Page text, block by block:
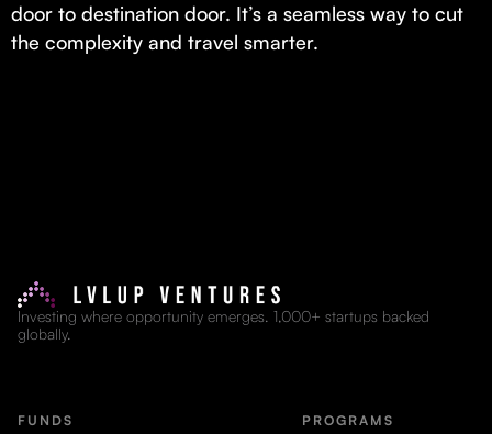
Small Business Fund
Supporting brick-and-mortar and service businesses with equity
door to destination door. It’s a seamless way to cut
the complexity and travel smarter.
Investing where opportunity emerges. 1,000+ startups backed
globally.
FUNDS PROGRAMS